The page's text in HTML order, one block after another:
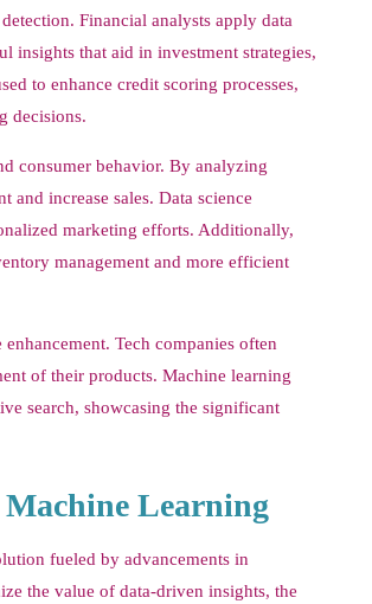
Financial analysts apply data
insights that aid in investment strategies,
to enhance credit scoring processes,
decisions.
consumer behavior. By analyzing
and increase sales. Data science
marketing efforts. Additionally,
management and more efficient
Tech companies often
of their products. Machine learning
search, showcasing the significant
Machine Learning
fueled by advancements in
the value of data-driven insights, the